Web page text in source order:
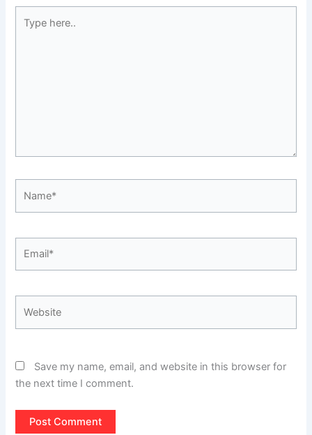
here..
Save my name, email, and website in this browser for
the next time I comment.